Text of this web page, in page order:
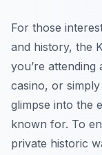
For those
and history, the
you’re
casino, or
glimpse into the
known for. To
private historic